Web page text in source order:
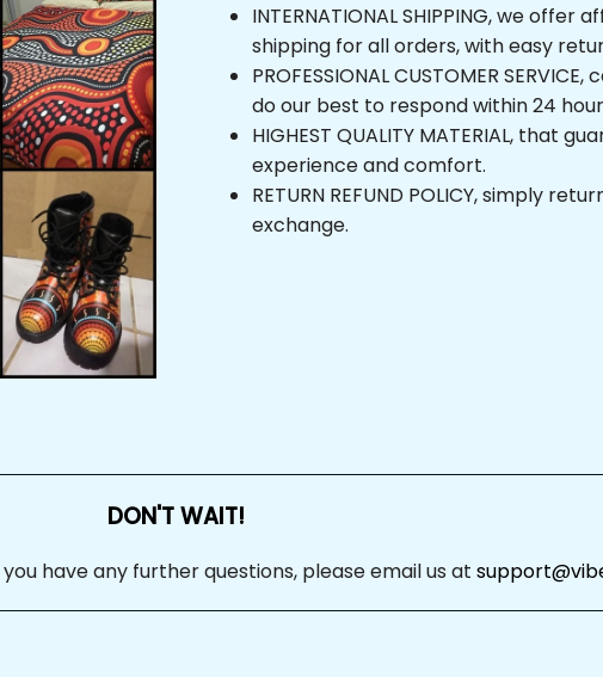
INTERNATIONAL SHIPPING, we offer
shipping for all orders, with easy returns
PROFESSIONAL CUSTOMER
do our best to respond within 24 hours.
HIGHEST QUALITY MATERIAL, that
experience and comfort.
RETURN REFUND POLICY, simply
exchange.
DON'T WAIT!
you have any further questions, please email us at